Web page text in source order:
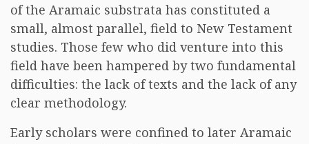
of the Aramaic substrata has constituted a
small, almost parallel, field to New Testament
studies. Those few who did venture into this
field have been hampered by two fundamental
difficulties: the lack of texts and the lack of any
clear methodology.
Early scholars were confined to later Aramaic